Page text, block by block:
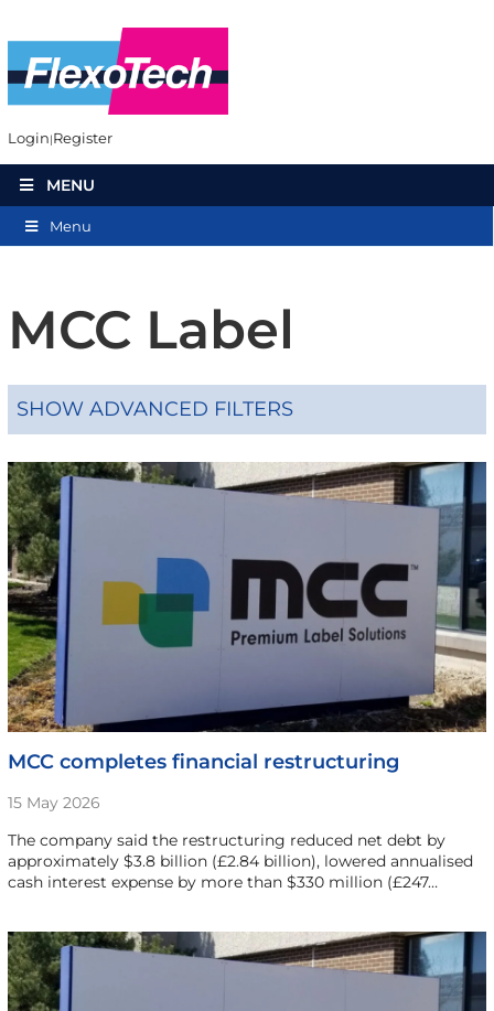
Login Register
MENU
Menu
MCC Label
SHOW ADVANCED FILTERS
MCC completes financial restructuring
15 May 2026
The company said the restructuring reduced net debt by
approximately $3.8 billion (£2.84 billion), lowered annualised
cash interest expense by more than $330 million (£247…